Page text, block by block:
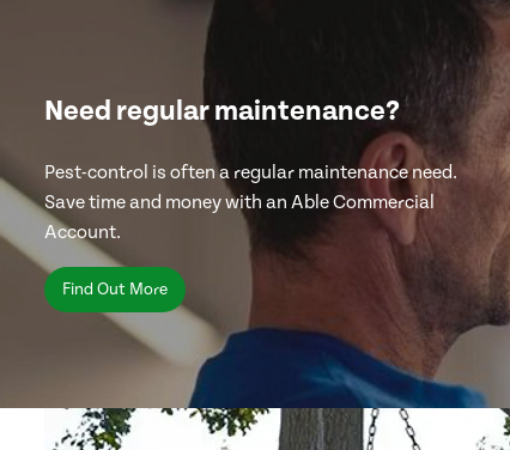
Need regular maintenance?
Pest-control is often a regular maintenance need.
Save time and money with an Able Commercial
Account.
Find Out More